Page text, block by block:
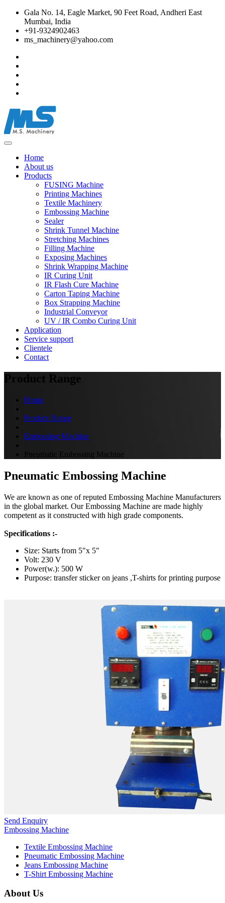
Gala No. 14, Eagle Market, 90 Feet Road, Andheri East
Mumbai, India
+91-9324902463
ms_machinery@yahoo.com
Home
About us
Products
FUSING Machine
Printing Machines
Textile Machinery
Embossing Machine
Sealer
Shrink Tunnel Machine
Stretching Machines
Filling Machine
Exposing Machines
Shrink Wrapping Machine
IR Curing Unit
IR Flash Cure Machine
Carton Taping Machine
Box Strapping Machine
Industrial Conveyor
UV / IR Combo Curing Unit
Application
Service support
Clientele
Contact
Product Range
Home
Product Range
Embossing Machine
Pneumatic Embossing Machine
Pneumatic Embossing Machine
We are known as one of reputed Embossing Machine Manufacturers
in the global market. Our Embossing Machine are made highly
competent as it constructed with high grade components.
Specifications :-
Size: Starts from 5"x 5"
Volt: 230 V
Power(w.): 500 W
Purpose: transfer sticker on jeans ,T-shirts for printing purpose
Send Enquiry
Embossing Machine
Textile Embossing Machine
Pneumatic Embossing Machine
Jeans Embossing Machine
T-Shirt Embossing Machine
About Us